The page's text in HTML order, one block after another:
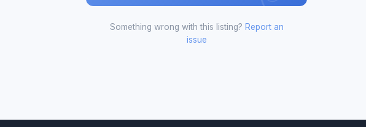
Something wrong with this listing? Report an
issue